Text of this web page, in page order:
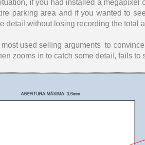
if you had installed a
parking area and if you wanted to
detail without losing recording the total
used selling arguments to
zooms in to catch some detail, fails to